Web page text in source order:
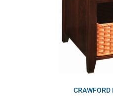
CRAWFORD